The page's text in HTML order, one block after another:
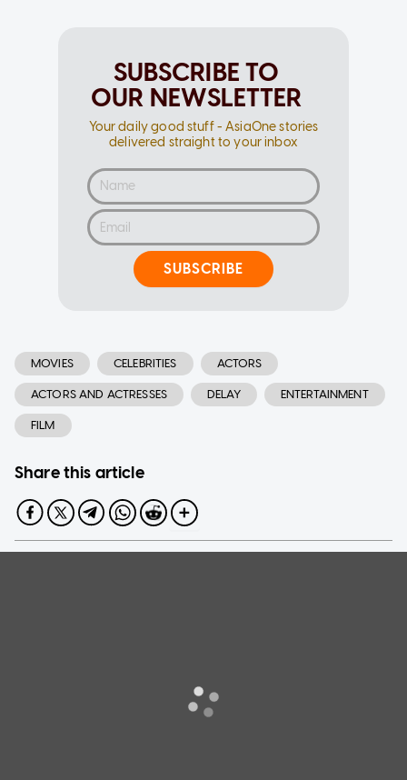
SUBSCRIBE TO
OUR NEWSLETTER
Your daily good stuff - AsiaOne stories
delivered straight to your inbox
SUBSCRIBE
MOVIES CELEBRITIES ACTORS
ACTORS AND ACTRESSES DELAY ENTERTAINMENT
FILM
Share this article